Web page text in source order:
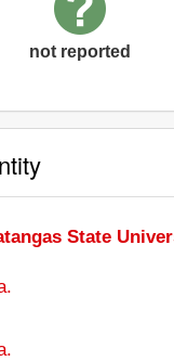
not reported
State